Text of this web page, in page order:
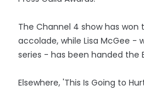
The Channel 4 show has won
accolade, while Lisa McGee -
series - has been handed the
Elsewhere, 'This Is Going to